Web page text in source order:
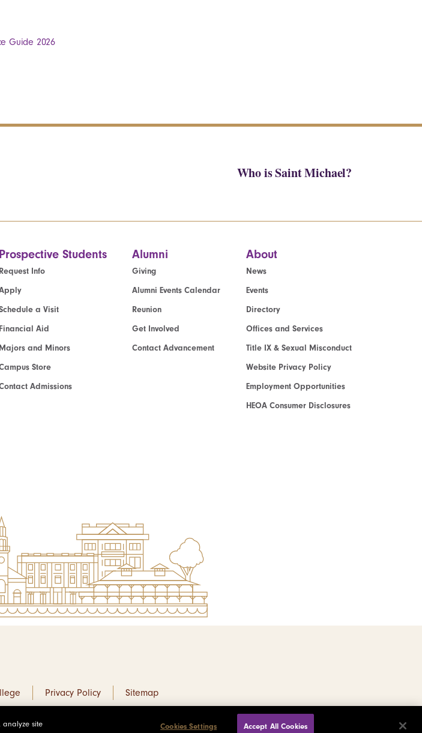
Guide 2026
Who is Saint Michael?
Prospective Students
Request Info
a Visit
Financial Aid
Majors and Minors
Store
Admissions
Alumni
Giving
Alumni Events Calendar
Reunion
Get Involved
Contact Advancement
About
News
Events
Directory
Offices and Services
Title IX & Sexual Misconduct
Website Privacy Policy
Employment Opportunities
HEOA Consumer Disclosures
Privacy Policy Sitemap
analyze site
Cookies Settings Accept All Cookies